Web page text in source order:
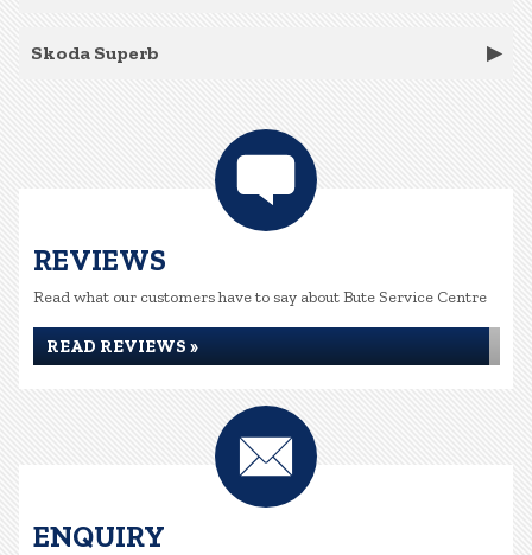
Skoda Superb
REVIEWS
Read what our customers have to say about Bute Service Centre
READ REVIEWS »
ENQUIRY